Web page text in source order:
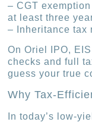
– CGT
at least three
– Inheritance tax
On Oriel IPO,
checks and full
guess your true
Why Tax-
In today’s low-